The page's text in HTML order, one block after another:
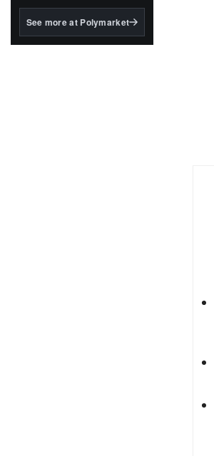
BlackRock's existing
See more at Polymarket